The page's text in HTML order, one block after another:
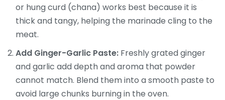
or hung curd (chana) works best because it is
thick and tangy, helping the marinade cling to the
meat.
Add Ginger-Garlic Paste: Freshly grated ginger
and garlic add depth and aroma that powder
cannot match. Blend them into a smooth paste to
avoid large chunks burning in the oven.